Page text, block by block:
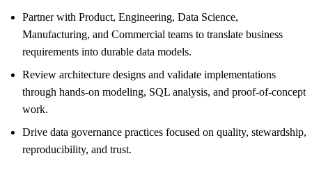
Partner with Product, Engineering, Data Science,
Manufacturing, and Commercial teams to translate business
requirements into durable data models.
Review architecture designs and validate implementations
through hands-on modeling, SQL analysis, and proof-of-concept
work.
Drive data governance practices focused on quality, stewardship,
reproducibility, and trust.